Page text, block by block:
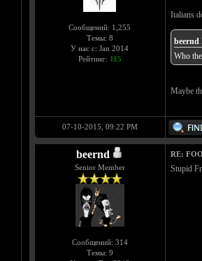
Сообщений: 1,255
Темы: 8
У нас с: Jan 2014
Рейтинг: 115
Italians
beernd
Who
Maybe
07-10-2015, 09:22 PM
beernd
Senior Member
Сообщений: 314
Темы: 9
RE:
Stupid